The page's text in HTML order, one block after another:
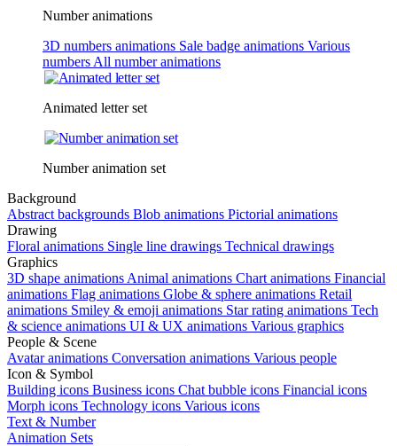
Number animations
3D numbers animations Sale badge animations Various
numbers All number animations
Animated letter set
Number animation set
Background
Abstract backgrounds Blob animations Pictorial animations
Drawing
Floral animations Single line drawings Technical drawings
Graphics
3D shape animations Animal animations Chart animations Financial
animations Flag animations Globe & sphere animations Retail
animations Smiley & emoji animations Star rating animations Tech
& science animations UI & UX animations Various graphics
People & Scene
Avatar animations Conversation animations Various people
Icon & Symbol
Building icons Business icons Chat bubble icons Financial icons
Morph icons Technology icons Various icons
Text & Number
Animation Sets